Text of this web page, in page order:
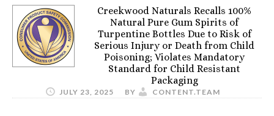
Creekwood Naturals Recalls 100%
Natural Pure Gum Spirits of
Turpentine Bottles Due to Risk of
Serious Injury or Death from Child
Poisoning; Violates Mandatory
Standard for Child Resistant
Packaging
JULY 23, 2025 BY CONTENT.TEAM